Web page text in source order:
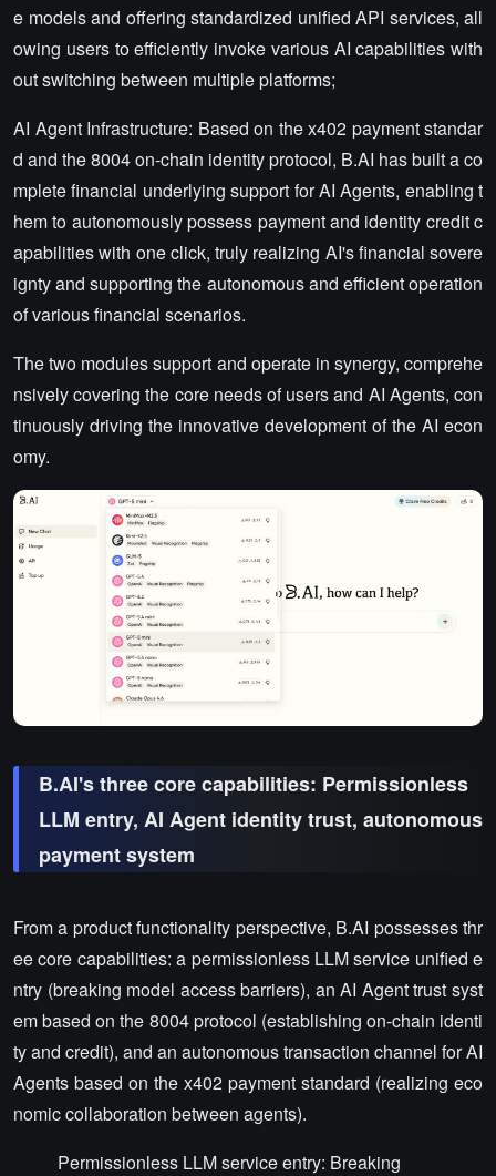
e models and offering standardized unified API services, all
owing users to efficiently invoke various AI capabilities with
out switching between multiple platforms;
AI Agent Infrastructure: Based on the x402 payment standar
d and the 8004 on-chain identity protocol, B.AI has built a co
mplete financial underlying support for AI Agents, enabling t
hem to autonomously possess payment and identity credit c
apabilities with one click, truly realizing AI's financial sovere
ignty and supporting the autonomous and efficient operation
of various financial scenarios.
The two modules support and operate in synergy, comprehe
nsively covering the core needs of users and AI Agents, con
tinuously driving the innovative development of the AI econ
omy.
B.AI's three core capabilities: Permissionless
LLM entry, AI Agent identity trust, autonomous
payment system
From a product functionality perspective, B.AI possesses thr
ee core capabilities: a permissionless LLM service unified e
ntry (breaking model access barriers), an AI Agent trust syst
em based on the 8004 protocol (establishing on-chain identi
ty and credit), and an autonomous transaction channel for AI
Agents based on the x402 payment standard (realizing eco
nomic collaboration between agents).
Permissionless LLM service entry: Breaking